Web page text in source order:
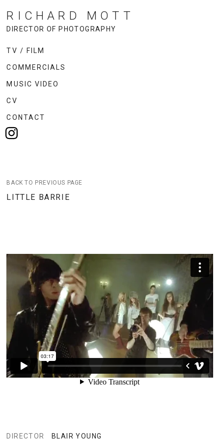
RICHARD MOTT
DIRECTOR OF PHOTOGRAPHY
TV / FILM
COMMERCIALS
MUSIC VIDEO
CV
CONTACT
BACK TO PREVIOUS PAGE
LITTLE BARRIE
DIRECTOR BLAIR YOUNG